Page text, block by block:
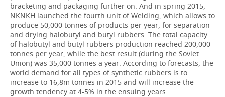
bracketing and packaging further on. And in spring 2015,
NKNKH launched the fourth unit of Welding, which allows to
produce 50,000 tonnes of products per year, for separation
and drying halobutyl and butyl rubbers. The total capacity
of halobutyl and butyl rubbers production reached 200,000
tonnes per year, while the best result (during the Soviet
Union) was 35,000 tonnes a year. According to forecasts, the
world demand for all types of synthetic rubbers is to
increase to 16,8m tonnes in 2015 and will increase the
growth tendency at 4-5% in the ensuing years.